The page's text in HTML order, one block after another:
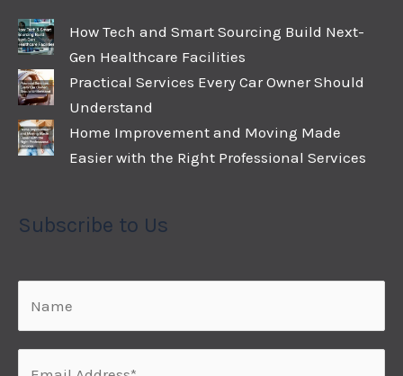
How Tech and Smart Sourcing Build Next-
Gen Healthcare Facilities
Practical Services Every Car Owner Should
Understand
Home Improvement and Moving Made
Easier with the Right Professional Services
Subscribe to Us